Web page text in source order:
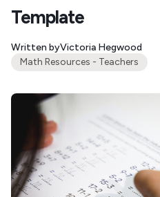
Template
Written byVictoria Hegwood
Math Resources - Teachers